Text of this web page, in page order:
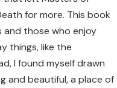
for more. This book
those who enjoy
things, like the
I found myself drawn
and beautiful, a place of